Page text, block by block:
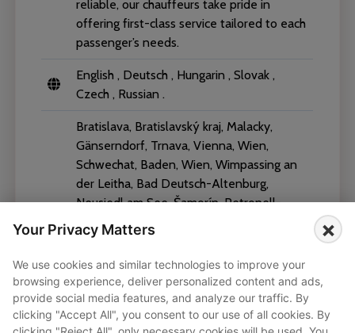
reliable, our chauffeurs take pride in
offering first-class service tailored to each
passenger’s needs.
English , Deutsch , Hungarin , Slovak ,
Czech , Russian .
Bratislava, Bratislavský kraj, Malacky,
Gänserndorf, Trnava, Vienna, Wien,
Schwechat, Baden, Wien, Wimpassing an
der Leitha, Bad Deutsch-Altenburg,
Neusiedl am See, Šamorín, Petronell-
Carnuntum, Feketeerdő, Parndorf,
Gemeinde Bruck an der Leitha, Jois, Bruck
an der Leitha District, Viena, Швехат,
Groß-Enzersdorf, Mörbisch am See,
Wolfpassing an der Hochleithen, Brunn
am Gebirge, Sopron, Győr, Klosterneuburg,
Your Privacy Matters ×
We use cookies and similar technologies to improve your
browsing experience, deliver personalized content and ads,
provide social media features, and analyze our traffic. By
clicking "Accept All", you consent to our use of all cookies. By